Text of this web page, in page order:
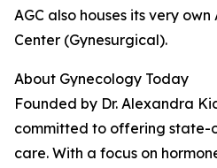
AGC also houses its very
Center (Gynesurgical).
About Gynecology Today
Founded by Dr. Alexandra
committed to offering
care. With a focus on